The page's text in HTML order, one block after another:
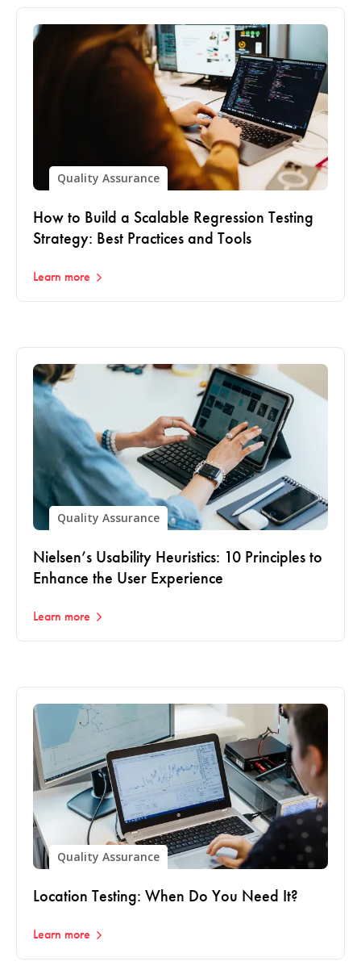
Quality Assurance
How to Build a Scalable Regression Testing
Strategy: Best Practices and Tools
Learn more
Quality Assurance
Nielsen’s Usability Heuristics: 10 Principles to
Enhance the User Experience
Learn more
Quality Assurance
Location Testing: When Do You Need It?
Learn more